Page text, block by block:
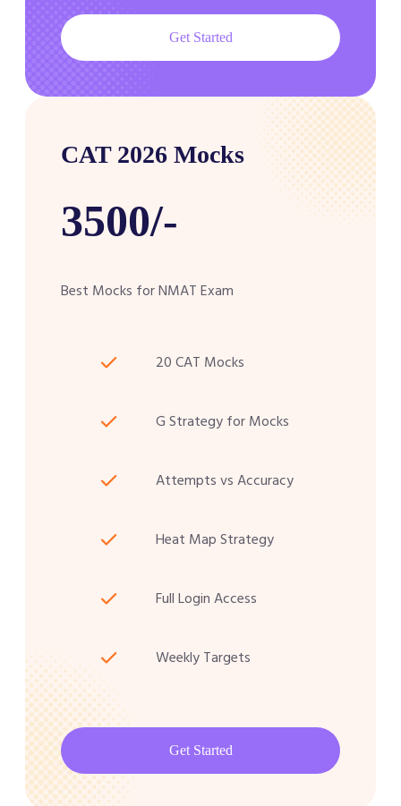
Get Started
CAT 2026 Mocks
3500/-
Best Mocks for NMAT Exam
20 CAT Mocks
G Strategy for Mocks
Attempts vs Accuracy
Heat Map Strategy
Full Login Access
Weekly Targets
Get Started